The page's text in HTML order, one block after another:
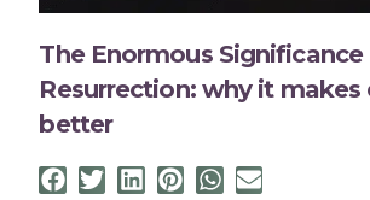
The Enormous
Resurrection: why it makes
better